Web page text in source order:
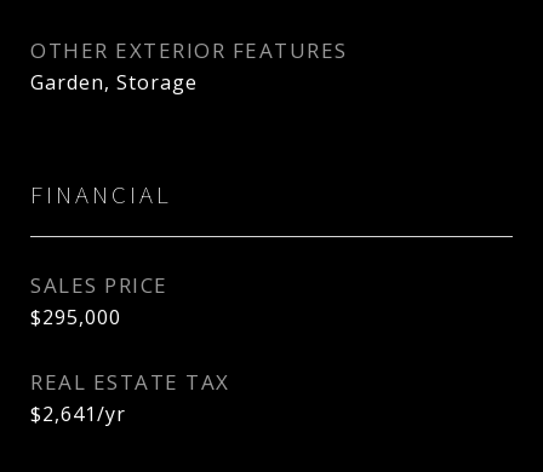
OTHER EXTERIOR FEATURES
Garden, Storage
FINANCIAL
SALES PRICE
$295,000
REAL ESTATE TAX
$2,641/yr